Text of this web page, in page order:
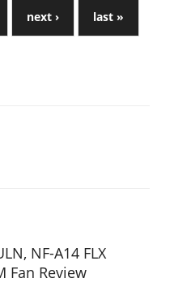
next › last »
NF-A14 FLX
Fan Review